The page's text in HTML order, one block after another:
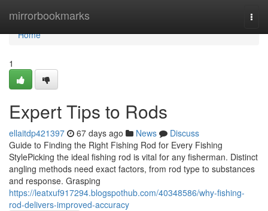
mirrorbookmarks
Home
Home
1
Expert Tips to Rods
ellaitdp421397 67 days ago News
Discuss
Guide to Finding the Right Fishing Rod for Every Fishing
StylePicking the ideal fishing rod is vital for any fisherman. Distinct
angling methods need exact factors, from rod type to substances
and response. Grasping
https://leatxuf917294.blogspothub.com/40348586/why-fishing-
rod-delivers-improved-accuracy